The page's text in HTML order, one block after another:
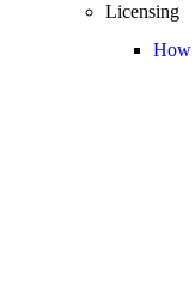
Licensing
How